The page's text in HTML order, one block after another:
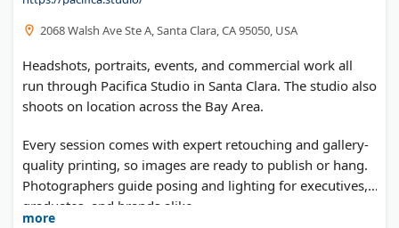
2068 Walsh Ave Ste A, Santa Clara, CA 95050, USA
Headshots, portraits, events, and commercial work all
run through Pacifica Studio in Santa Clara. The studio also
shoots on location across the Bay Area.
Every session comes with expert retouching and gallery-
quality printing, so images are ready to publish or hang.
Photographers guide posing and lighting for executives,
graduates, and brands alike.
more